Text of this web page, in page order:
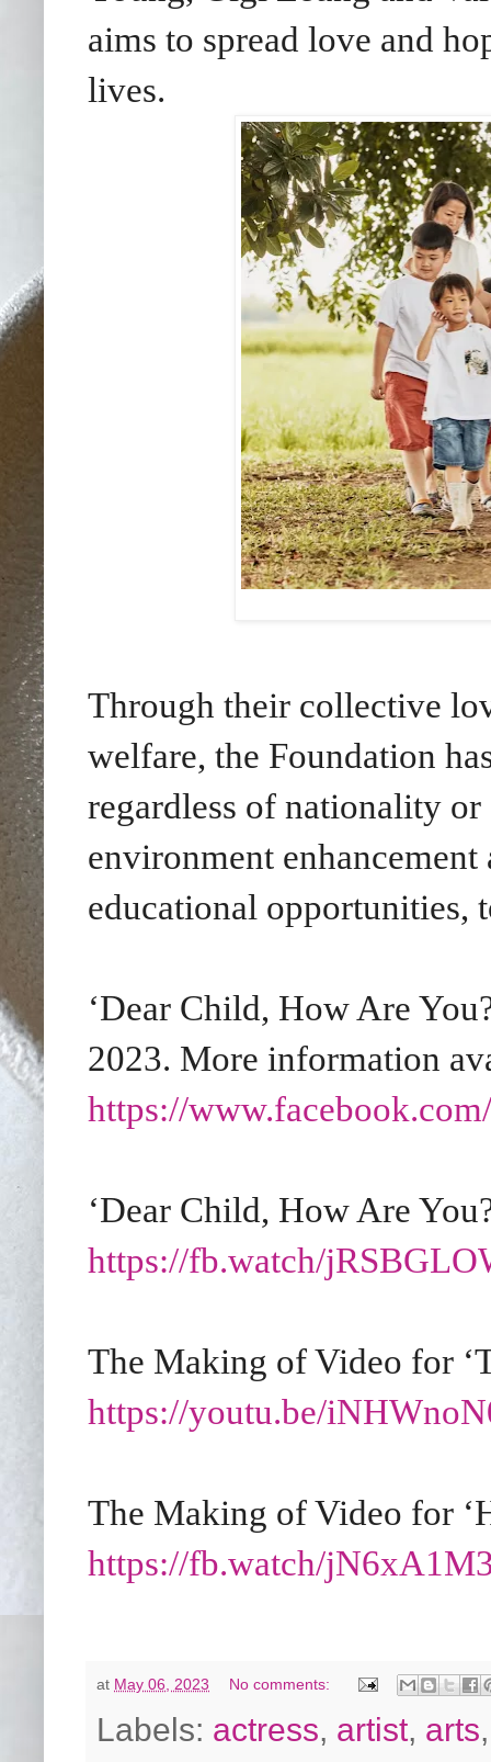
aims to spread love and
lives.
Through their collective
welfare, the Foundation
regardless of nationality
environment
educational opportunities,
‘Dear Child, How Are
2023. More information
https://
‘Dear Child, How Are
https://fb.watch/
The Making of Video for
https://youtu.be/
The Making of Video for
https://fb.watch/
at May 06, 2023 No comments:
Labels: actress, artist, arts